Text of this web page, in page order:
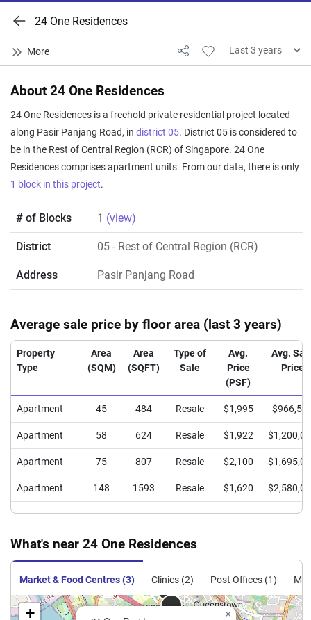
24 One Residences
About 24 One Residences
24 One Residences is a freehold private residential project located
along Pasir Panjang Road, in district 05. District 05 is considered to
be in the Rest of Central Region (RCR) of Singapore. 24 One
Residences comprises apartment units. From our data, there is only
1 block in this project.
# of Blocks 1 (view)
District 05 - Rest of Central Region (RCR)
Address Pasir Panjang Road
Average sale price by floor area (last 3 years)
Property
Type
Area
(SQM)
Area
(SQFT)
Type of
Sale
Avg.
Price
(PSF)
Avg.
Price
Apartment 45 484 Resale $1,995
Apartment 58 624 Resale $1,922
Apartment 75 807 Resale $2,100
Apartment 148 1593 Resale $1,620
What's near 24 One Residences
Market & Food Centres (3) Clinics (2) Post Offices (1)
×
+